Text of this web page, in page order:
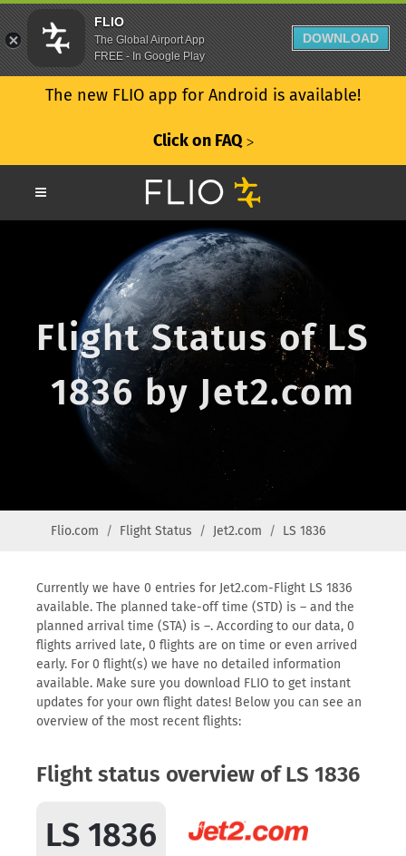
The new FLIO app for Android is available!
Click on FAQ ᐳ
Flight Status of LS
1836 by Jet2.com
Flio.com Flight Status Jet2.com LS 1836
Currently we have 0 entries for Jet2.com-Flight LS 1836
available. The planned take-off time (STD) is – and the
planned arrival time (STA) is –. According to our data, 0
flights arrived late, 0 flights are on time or even arrived
early. For 0 flight(s) we have no detailed information
available. Make sure you download FLIO to get instant
updates for your own flight dates! Below you can see an
overview of the most recent flights:
Flight status overview of LS 1836
LS 1836
FLIO
The Global Airport App
FREE - In Google Play
DOWNLOAD